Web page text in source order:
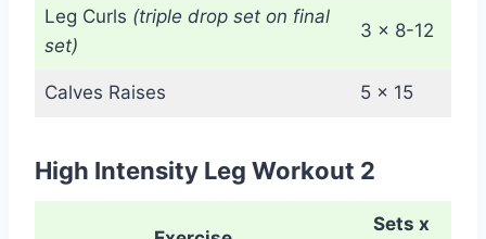
Leg Curls (triple drop set on final
set)
3 x 8-12
Calves Raises 5 x 15
High Intensity Leg Workout 2
Sets x